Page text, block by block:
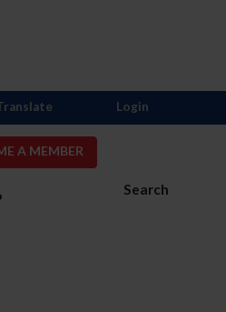
A MEMBER
Search
Login